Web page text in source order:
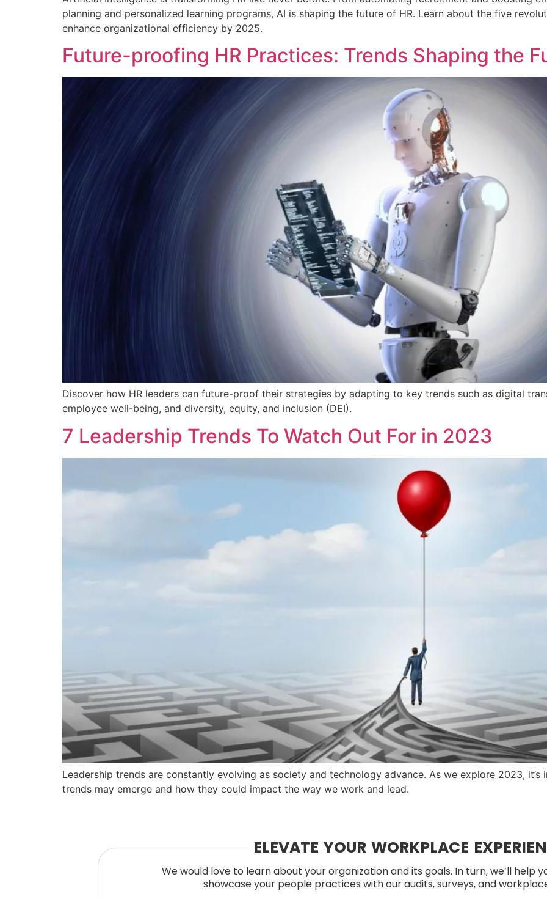
planning and personalized learning programs, AI is shaping the future of HR. Learn about the five
enhance organizational efficiency by 2025.
Future-proofing HR Practices: Trends Shaping the
Discover how HR leaders can future-proof their strategies by adapting to key trends such as digital
employee well-being, and diversity, equity, and inclusion (DEI).
7 Leadership Trends To Watch Out For in 2023
Leadership trends are constantly evolving as society and technology advance. As we explore 2023,
trends may emerge and how they could impact the way we work and lead.
ELEVATE YOUR WORKPLACE
We would love to learn about your organization and its goals. In turn, we’ll help
showcase your people practices with our audits, surveys, and